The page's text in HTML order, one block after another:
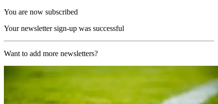
You are now subscribed
Your newsletter sign-up was successful
Want to add more newsletters?